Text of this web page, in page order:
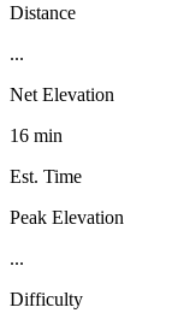
Distance
...
Net Elevation
16 min
Est. Time
Peak Elevation
...
Difficulty